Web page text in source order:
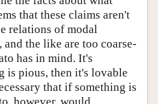
that these claims aren't
relations of modal
the like are too coarse-
has in mind. It's
is pious, then it's lovable
that if something is
however, would